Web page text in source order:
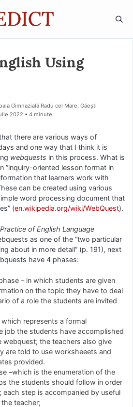
Using
Gimnazială Radu cel Mare, Găești
2022 • 4 minute
there are various ways of
and one way that I think it is
webquests in this process. What is
”inquiry-oriented lesson format in
that learners work with
can be created using various
word processing document that
(en.wikipedia.org/wiki/WebQuest).
of English Language
as one of the “two particular
about in more detail” (p. 191), next
have 4 phases:
– in which students are given
on the topic they have to deal
of a role the students are invited
represents a formal
job the students have accomplished
webquest; the teachers also give
are told to use worksheeets and
provided.
–which is the enumeration of the
the students should follow in order
each step is accompanied by useful
teacher;